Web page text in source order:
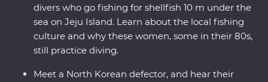
divers who go fishing for shellfish 10 m under the
sea on Jeju Island. Learn about the local fishing
culture and why these women, some in their 80s,
still practice diving.
Meet a North Korean defector, and hear their